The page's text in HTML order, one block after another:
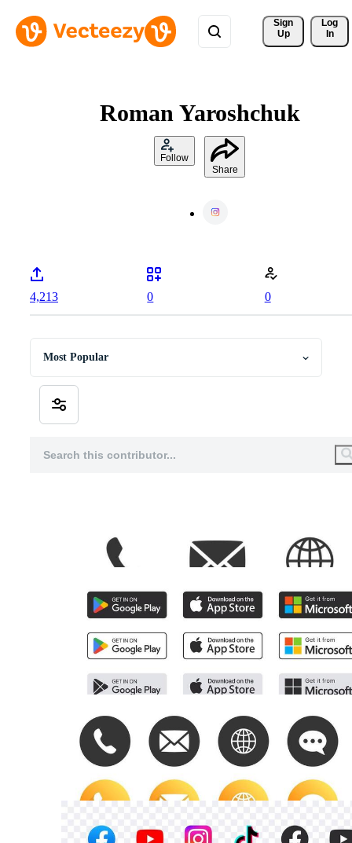
Sign
Up
Log
In
Roman Yaroshchuk
Follow
Share
4,213 0 0
Most Popular